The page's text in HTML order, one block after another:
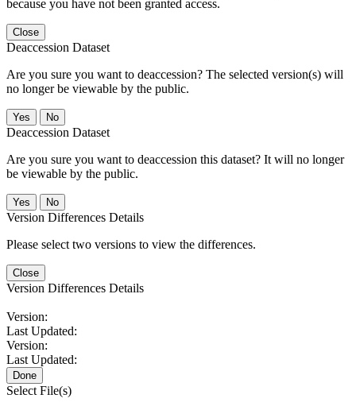
because you have not been granted access.
Close
Deaccession Dataset
Are you sure you want to deaccession? The selected version(s) will
no longer be viewable by the public.
No
Deaccession Dataset
Are you sure you want to deaccession this dataset? It will no longer
be viewable by the public.
No
Version Differences Details
Please select two versions to view the differences.
Close
Version Differences Details
Version:
Last Updated:
Version:
Last Updated:
Done
Select File(s)